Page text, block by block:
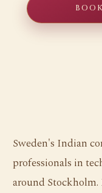
Sweden's Indian
professionals in
around Stockholm.